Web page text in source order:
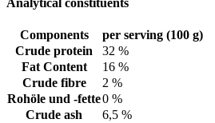
Analytical constituents
Components
per serving (100 g)
Crude protein
32 %
Fat Content
16 %
Crude fibre
2 %
Rohöle und -fette0 %
Crude ash
6,5 %